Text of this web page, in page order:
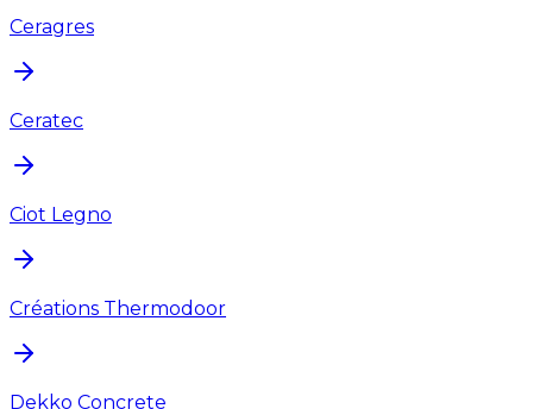
Ceragres
Ceratec
Ciot Legno
Créations Thermodoor
Dekko Concrete